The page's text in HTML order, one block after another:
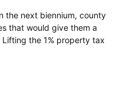
the next biennium, county
that would give them a
the 1% property tax